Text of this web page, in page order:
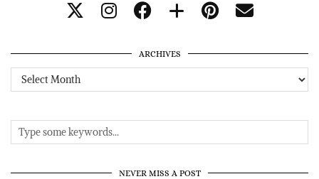
ARCHIVES
Archives
NEVER MISS A POST